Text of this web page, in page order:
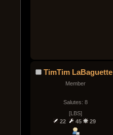
TimTim LaBaguette
Member
Salutes: 8
[LBS]
22
45 29